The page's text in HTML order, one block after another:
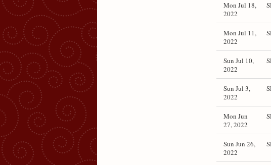
Mon Jul 18,
2022
Mon Jul 11,
2022
Sun Jul 10,
2022
Sun Jul 3,
2022
Mon Jun
27, 2022
Sun Jun 26,
2022